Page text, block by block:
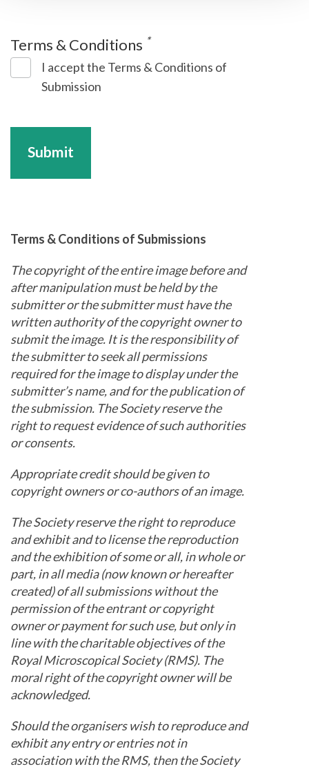
Terms & Conditions *
I accept the Terms & Conditions of
Submission
Submit
Terms & Conditions of Submissions
The copyright of the entire image before and
after manipulation must be held by the
submitter or the submitter must have the
written authority of the copyright owner to
submit the image. It is the responsibility of
the submitter to seek all permissions
required for the image to display under the
submitter’s name, and for the publication of
the submission. The Society reserve the
right to request evidence of such authorities
or consents.
Appropriate credit should be given to
copyright owners or co-authors of an image.
The Society reserve the right to reproduce
and exhibit and to license the reproduction
and the exhibition of some or all, in whole or
part, in all media (now known or hereafter
created) of all submissions without the
permission of the entrant or copyright
owner or payment for such use, but only in
line with the charitable objectives of the
Royal Microscopical Society (RMS). The
moral right of the copyright owner will be
acknowledged.
Should the organisers wish to reproduce and
exhibit any entry or entries not in
association with the RMS, then the Society